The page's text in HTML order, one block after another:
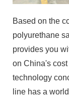
Based on the
polyurethane
provides you
on China's
technology
line has a